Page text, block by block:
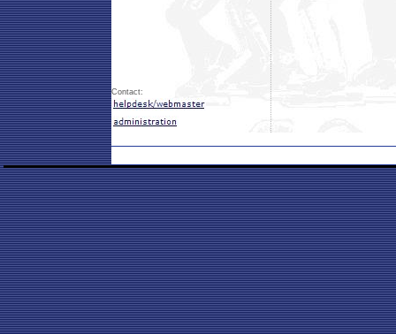
Contact: